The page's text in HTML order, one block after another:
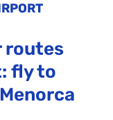
routes
fly to